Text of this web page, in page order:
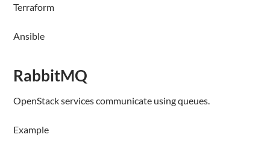
Terraform
Ansible
RabbitMQ
OpenStack services communicate using queues.
Example